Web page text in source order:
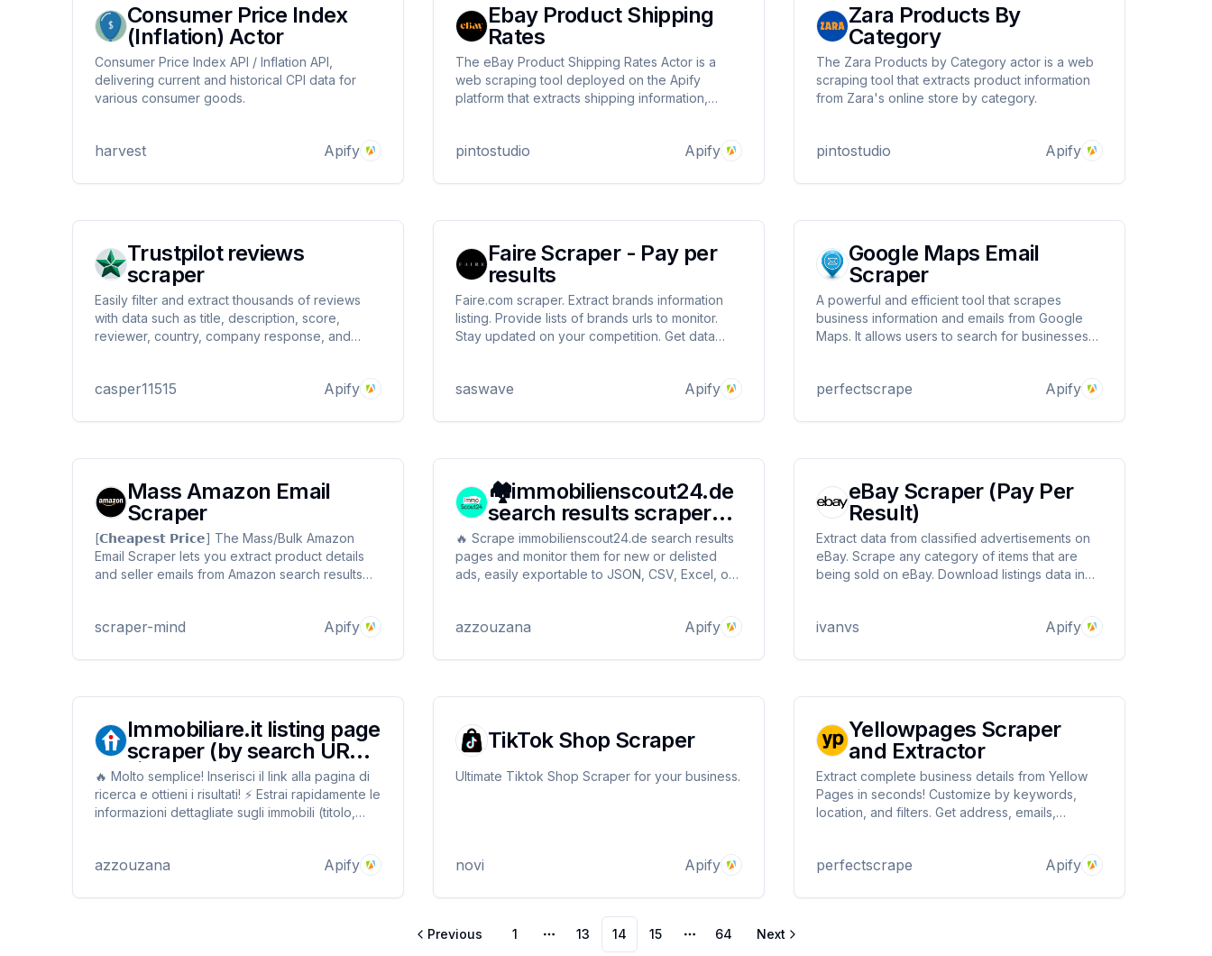
Consumer Price Index
(Inflation) Actor
Consumer Price Index API / Inflation API,
delivering current and historical CPI data for
various consumer goods.
harvest Apify
Ebay Product Shipping
Rates
The eBay Product Shipping Rates Actor is a
web scraping tool deployed on the Apify
platform that extracts shipping information,
pintostudio Apify
Zara Products By
Category
The Zara Products by Category actor is a web
scraping tool that extracts product information
from Zara's online store by category.
pintostudio Apify
Trustpilot reviews
scraper
Easily filter and extract thousands of reviews
with data such as title, description, score,
reviewer, country, company response, and
casper11515 Apify
Faire Scraper - Pay per
results
Faire.com scraper. Extract brands information
listing. Provide lists of brands urls to monitor.
Stay updated on your competition. Get data
on amazon, discounts and more
saswave Apify
Google Maps Email
Scraper
A powerful and efficient tool that scrapes
business information and emails from Google
Maps. It allows users to search for businesses
more. Extract emails from google maps.
perfectscrape Apify
Mass Amazon Email
Scraper
[𝗖𝗵𝗲𝗮𝗽𝗲𝘀𝘁 𝗣𝗿𝗶𝗰𝗲] The Mass/Bulk Amazon
Email Scraper lets you extract product details
and seller emails from Amazon search results
development—fast, affordable, and accurate.
scraper-mind Apify
🏘️immobilienscout24.de
search results scraper
(By search URL)
🔥 Scrape immobilienscout24.de search results
pages and monitor them for new or delisted
ads, easily exportable to JSON, CSV, Excel, or
azzouzana Apify
eBay Scraper (Pay Per
Result)
Extract data from classified advertisements on
eBay. Scrape any category of items that are
being sold on eBay. Download listings data in
ivanvs Apify
Immobiliare.it listing page
scraper (by search URL)
🏠
🔥 Molto semplice! Inserisci il link alla pagina di
ricerca e ottieni i risultati! ⚡ Estrai rapidamente le
informazioni dettagliate sugli immobili (titolo,
costo, con esportazione in JSON, CSV, HTML,
azzouzana Apify
TikTok Shop Scraper
Ultimate Tiktok Shop Scraper for your business.
novi Apify
Yellowpages Scraper
and Extractor
Extract complete business details from Yellow
Pages in seconds! Customize by keywords,
location, and filters. Get address, emails,
save costs and deliver unmatched precision.
perfectscrape Apify
Previous 1
More pages
13 14 15
More pages
64 Next